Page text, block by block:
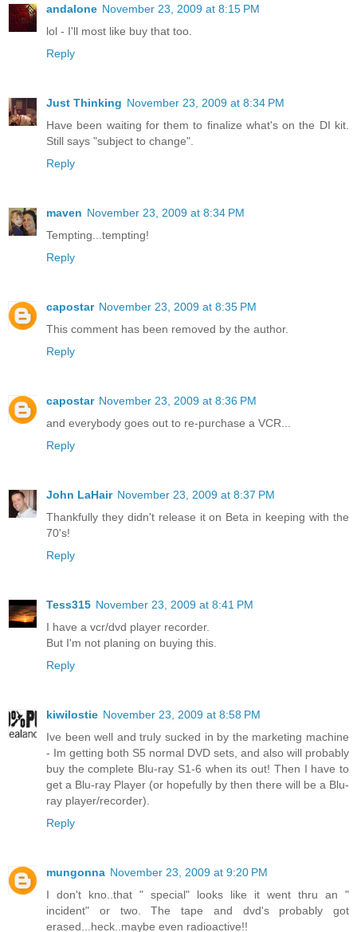
andalone November 23, 2009 at 8:15 PM
lol - I'll most like buy that too.
Reply
Just Thinking November 23, 2009 at 8:34 PM
Have been waiting for them to finalize what's on the DI kit.
Still says "subject to change".
Reply
maven November 23, 2009 at 8:34 PM
Tempting...tempting!
Reply
capostar November 23, 2009 at 8:35 PM
This comment has been removed by the author.
Reply
capostar November 23, 2009 at 8:36 PM
and everybody goes out to re-purchase a VCR...
Reply
John LaHair November 23, 2009 at 8:37 PM
Thankfully they didn't release it on Beta in keeping with the
70's!
Reply
Tess315 November 23, 2009 at 8:41 PM
I have a vcr/dvd player recorder.
But I'm not planing on buying this.
Reply
kiwilostie November 23, 2009 at 8:58 PM
Ive been well and truly sucked in by the marketing machine
- Im getting both S5 normal DVD sets, and also will probably
buy the complete Blu-ray S1-6 when its out! Then I have to
get a Blu-ray Player (or hopefully by then there will be a Blu-
ray player/recorder).
Reply
mungonna November 23, 2009 at 9:20 PM
I don't kno..that " special" looks like it went thru an "
incident" or two. The tape and dvd's probably got
erased...heck..maybe even radioactive!!